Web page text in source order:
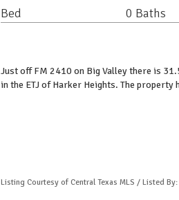
Bed 0 Baths
Just off FM 2410 on Big Valley there is
in the ETJ of Harker Heights. The
Listing Courtesy of Central Texas MLS / Listed